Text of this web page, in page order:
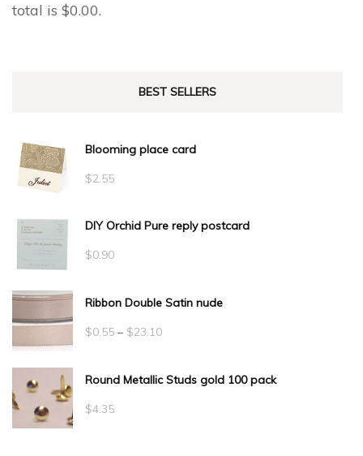
total is $0.00.
BEST SELLERS
Blooming place card
$2.55
DIY Orchid Pure reply postcard
$0.90
Ribbon Double Satin nude
$0.55 – $23.10Price
$0.55
Round Metallic Studs gold 100 pack
$4.35